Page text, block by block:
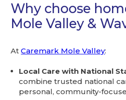
Why choose
Mole Valley &
AtCaremark Mole Valley:
Local Care with National
combine trusted national
personal, community-